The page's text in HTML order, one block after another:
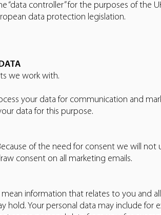
controller” for the purposes of the
data protection legislation.
we work with.
your data for communication and
data for this purpose.
of the need for consent we will
consent on all marketing emails.
mean information that relates to you and
Your personal data may include for